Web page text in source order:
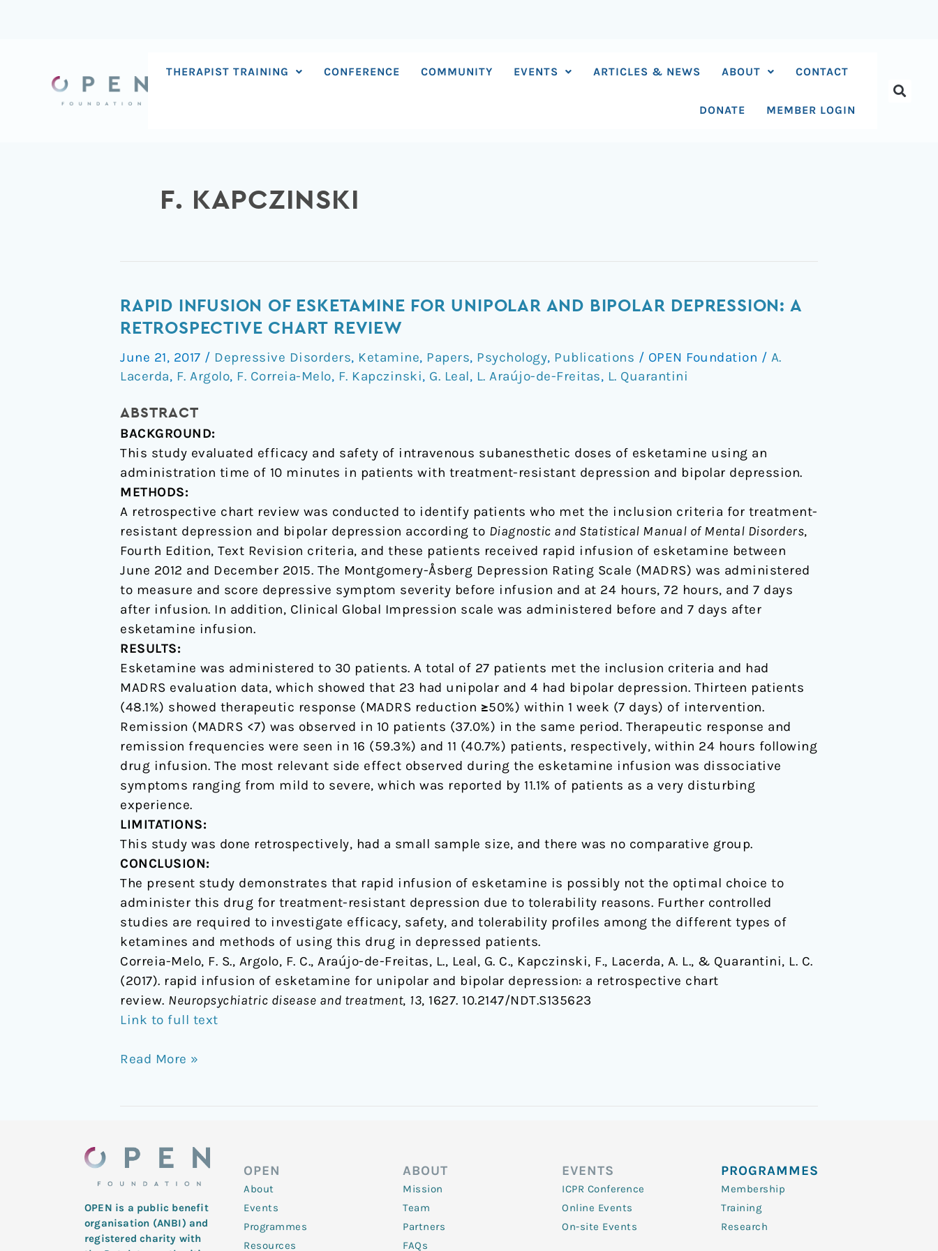
THERAPIST TRAINING CONFERENCE COMMUNITY EVENTS ARTICLES & NEWS ABOUT CONTACT
DONATE MEMBER LOGIN
F. KAPCZINSKI
RAPID INFUSION OF ESKETAMINE FOR UNIPOLAR AND BIPOLAR DEPRESSION: A
RETROSPECTIVE CHART REVIEW
June 21, 2017 / Depressive Disorders, Ketamine, Papers, Psychology, Publications / OPEN Foundation / A.
Lacerda, F. Argolo, F. Correia-Melo, F. Kapczinski, G. Leal, L. Araújo-de-Freitas, L. Quarantini
ABSTRACT
BACKGROUND:
This study evaluated efficacy and safety of intravenous subanesthetic doses of esketamine using an
administration time of 10 minutes in patients with treatment-resistant depression and bipolar depression.
METHODS:
A retrospective chart review was conducted to identify patients who met the inclusion criteria for treatment-
resistant depression and bipolar depression according to Diagnostic and Statistical Manual of Mental Disorders,
Fourth Edition, Text Revision criteria, and these patients received rapid infusion of esketamine between
June 2012 and December 2015. The Montgomery-Åsberg Depression Rating Scale (MADRS) was administered
to measure and score depressive symptom severity before infusion and at 24 hours, 72 hours, and 7 days
after infusion. In addition, Clinical Global Impression scale was administered before and 7 days after
esketamine infusion.
RESULTS:
Esketamine was administered to 30 patients. A total of 27 patients met the inclusion criteria and had
MADRS evaluation data, which showed that 23 had unipolar and 4 had bipolar depression. Thirteen patients
(48.1%) showed therapeutic response (MADRS reduction ≥50%) within 1 week (7 days) of intervention.
Remission (MADRS <7) was observed in 10 patients (37.0%) in the same period. Therapeutic response and
remission frequencies were seen in 16 (59.3%) and 11 (40.7%) patients, respectively, within 24 hours following
drug infusion. The most relevant side effect observed during the esketamine infusion was dissociative
symptoms ranging from mild to severe, which was reported by 11.1% of patients as a very disturbing
experience.
LIMITATIONS:
This study was done retrospectively, had a small sample size, and there was no comparative group.
CONCLUSION:
The present study demonstrates that rapid infusion of esketamine is possibly not the optimal choice to
administer this drug for treatment-resistant depression due to tolerability reasons. Further controlled
studies are required to investigate efficacy, safety, and tolerability profiles among the different types of
ketamines and methods of using this drug in depressed patients.
Correia-Melo, F. S., Argolo, F. C., Araújo-de-Freitas, L., Leal, G. C., Kapczinski, F., Lacerda, A. L., & Quarantini, L. C.
(2017). rapid infusion of esketamine for unipolar and bipolar depression: a retrospective chart
review. Neuropsychiatric disease and treatment, 13, 1627. 10.2147/NDT.S135623
Link to full text
Rapid
infusion
esketamine
for
and
bipolar
depression:
a
retrospective
chart
review
Read More »
OPEN is a public benefit
organisation (ANBI) and
registered charity with
OPEN
About
Events
Programmes
Resources
ABOUT
Mission
Team
Partners
FAQs
EVENTS
ICPR Conference
Online Events
On-site Events
PROGRAMMES
Membership
Training
Research